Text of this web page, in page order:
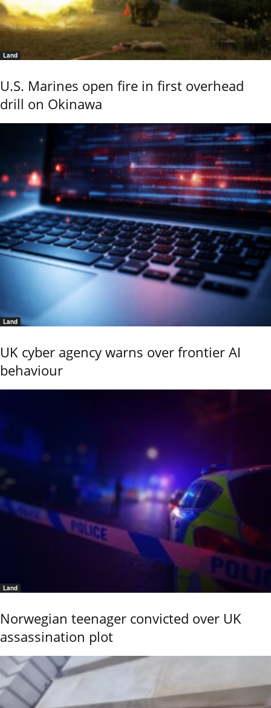
Land
U.S. Marines open fire in first overhead
drill on Okinawa
Land
UK cyber agency warns over frontier AI
behaviour
Land
Norwegian teenager convicted over UK
assassination plot